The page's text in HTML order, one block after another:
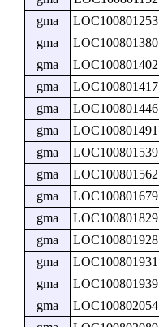
gma
LOC100801253
gma
LOC100801380
gma
LOC100801402
gma
LOC100801417
gma
LOC100801446
gma
LOC100801491
gma
LOC100801539
gma
LOC100801562
gma
LOC100801679
gma
LOC100801829
gma
LOC100801928
gma
LOC100801931
gma
LOC100801939
gma
LOC100802054